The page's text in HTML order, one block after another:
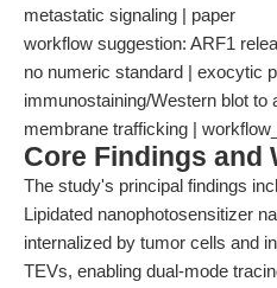
metastatic signaling | paper
workflow suggestion: ARF1
no numeric standard | exocytic
immunostaining/Western blot to
membrane trafficking |
Core Findings and
The study's principal findings
Lipidated nanophotosensitizer
internalized by tumor cells and
TEVs, enabling dual-mode